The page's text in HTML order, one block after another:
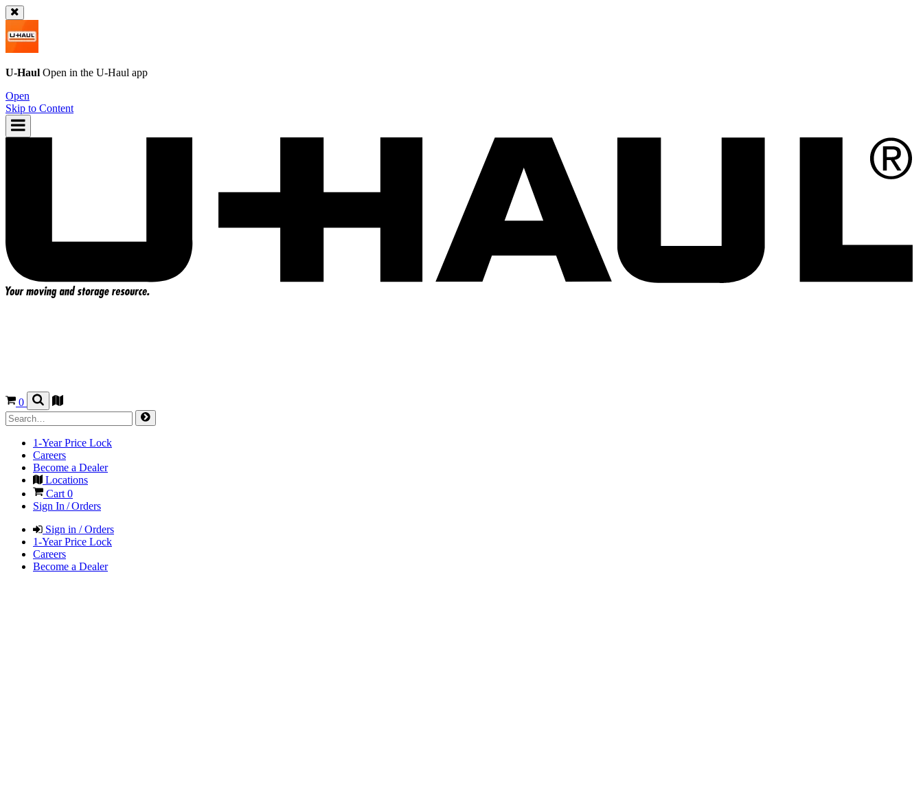
U-Haul Open in the U-Haul app
Open
Skip to Content
0
1-Year Price Lock
Careers
Become a Dealer
Locations
Cart0
Sign In / Orders
Sign in / Orders
1-Year Price Lock
Careers
Become a Dealer